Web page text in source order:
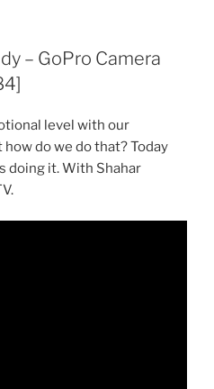
– GoPro Camera
level with our
do we do that? Today
doing it. With Shahar